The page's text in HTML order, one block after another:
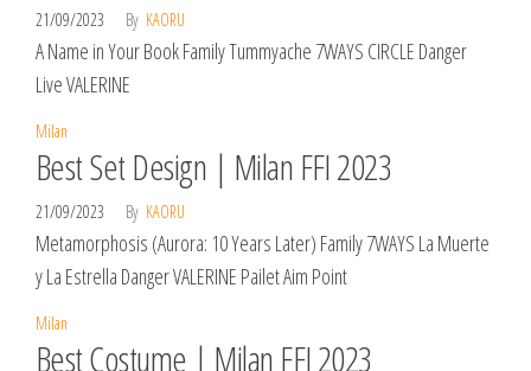
21/09/2023 By KAORU
A Name in Your Book Family Tummyache 7WAYS CIRCLE Danger
Live VALERINE
Milan
Best Set Design | Milan FFI 2023
21/09/2023 By KAORU
Metamorphosis (Aurora: 10 Years Later) Family 7WAYS La Muerte
y La Estrella Danger VALERINE Pailet Aim Point
Milan
Best Costume | Milan FFI 2023